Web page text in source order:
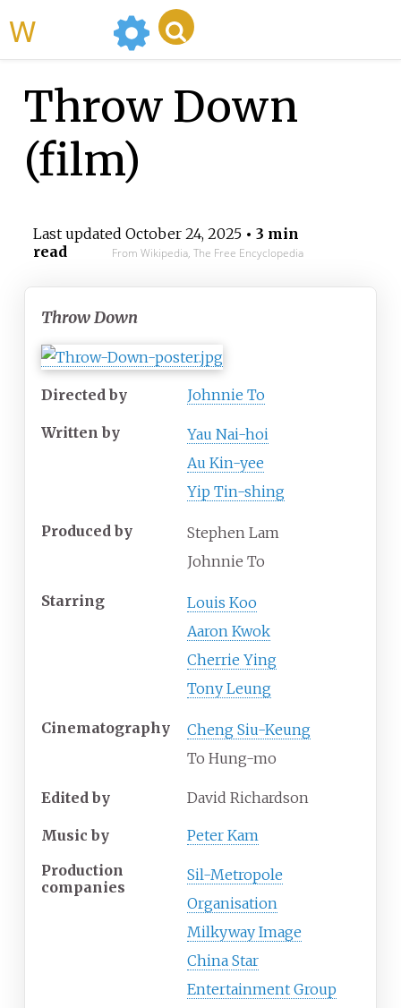
Throw Down
(film)
Last updated October 24, 2025• 3 min
read
From Wikipedia, The Free Encyclopedia
Throw Down
Directed by Johnnie To
Written by
Yau Nai-hoi
Au Kin-yee
Yip Tin-shing
Produced by
Stephen Lam
Johnnie To
Starring
Louis Koo
Aaron Kwok
Cherrie Ying
Tony Leung
Cinematography
Cheng Siu-Keung
To Hung-mo
Edited by David Richardson
Music by
Peter Kam
Production
companies
Sil-Metropole
Organisation
Milkyway Image
China Star
Entertainment Group